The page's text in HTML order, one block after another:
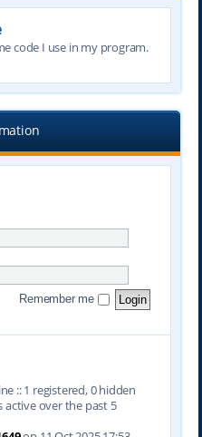
code I use in my program.
Remember me
:: 1 registered, 0 hidden
active over the past 5